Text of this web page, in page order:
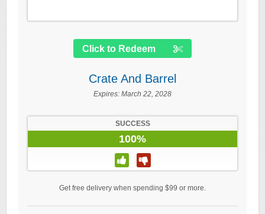
Click to Redeem
Crate And Barrel
Expires: March 22, 2028
SUCCESS
100%
Get free delivery when spending $99 or more.